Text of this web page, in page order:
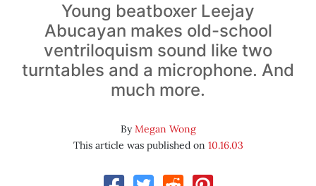
Young beatboxer Leejay
Abucayan makes old-school
ventriloquism sound like two
turntables and a microphone. And
much more.
ByMegan Wong
This article was published on 10.16.03